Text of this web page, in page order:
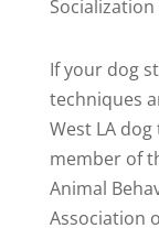
If your dog
techniques
West LA
member of
Animal
Association